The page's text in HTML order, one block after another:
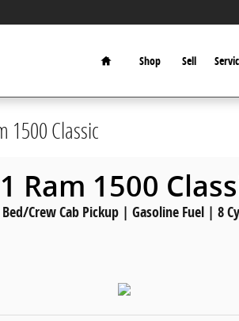
Home
Shop Sell
1500 Classic
Ram 1500
Crew Cab Pickup | Gasoline Fuel | 8